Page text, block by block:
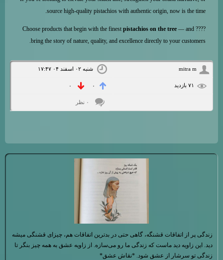
source high-quality pistachios with authentic origin, now is the time.
???? Choose products that begin with the finest
pistachios on the tree — and
bring the story of nature, quality, and excellence directly to your customers.
mitra m شنبه ۰۲ اسفند ۰۴ ۱۷:۴۷
۰ ۰
۰ نظر
زندگی پر از اتفاقات قشنگه، گاهی حتی در بدترین اتفاقات هم، چیزای قشنگی میشه
دید. این زاویه دید ماست که زندگی ما رو می‌سازه. از زاویه عشق به همه چیز بنگر تا
زندگی تو سرشار از عشق شود. *نقاش عشق*